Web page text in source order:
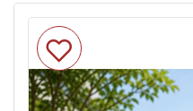
Skip
to
the
end
of